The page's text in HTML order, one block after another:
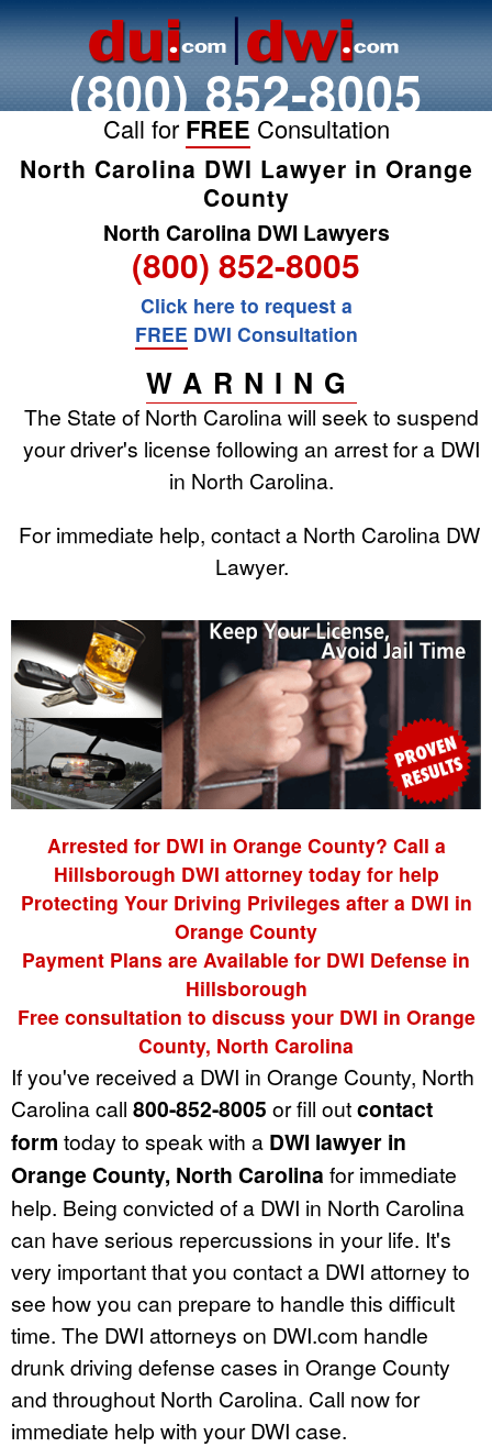
(800) 852-8005
Call for FREE Consultation
North Carolina DWI Lawyer in Orange
County
North Carolina DWI Lawyers
(800) 852-8005
Click here to request a
FREE DWI Consultation
WARNING
The State of North Carolina will seek to suspend
your driver's license following an arrest for a DWI
in North Carolina.
For immediate help, contact a North Carolina DWI
Lawyer.
Arrested for DWI in Orange County? Call a
Hillsborough DWI attorney today for help
Protecting Your Driving Privileges after a DWI in
Orange County
Payment Plans are Available for DWI Defense in
Hillsborough
Free consultation to discuss your DWI in Orange
County, North Carolina
If you've received a DWI in Orange County, North
Carolina call 800-852-8005 or fill outcontact
form today to speak with a DWI lawyer in
Orange County, North Carolina for immediate
help. Being convicted of a DWI in North Carolina
can have serious repercussions in your life. It's
very important that you contact a DWI attorney to
see how you can prepare to handle this difficult
time. The DWI attorneys on DWI.com handle
drunk driving defense cases in Orange County
and throughout North Carolina. Call now for
immediate help with your DWI case.